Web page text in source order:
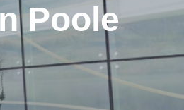
Poole